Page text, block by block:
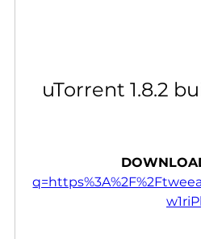
uTorrent 1.8.2